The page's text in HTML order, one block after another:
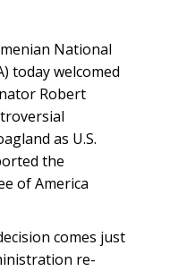
National
today welcomed
Robert
as U.S.
the
of America
comes just
re-